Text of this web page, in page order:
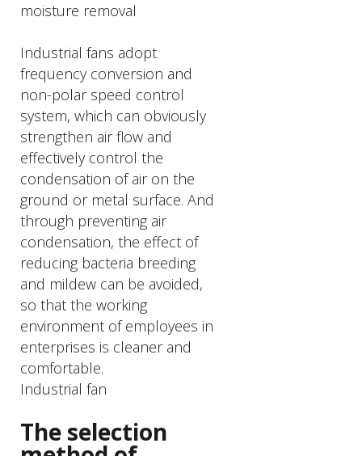
moisture removal
Industrial fans adopt
frequency conversion and
non-polar speed control
system, which can obviously
strengthen air flow and
effectively control the
condensation of air on the
ground or metal surface. And
through preventing air
condensation, the effect of
reducing bacteria breeding
and mildew can be avoided,
so that the working
environment of employees in
enterprises is cleaner and
comfortable.
Industrial fan
The selection